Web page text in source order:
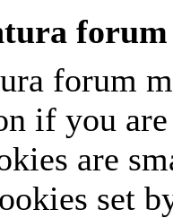
forum
forum
if you
are
set